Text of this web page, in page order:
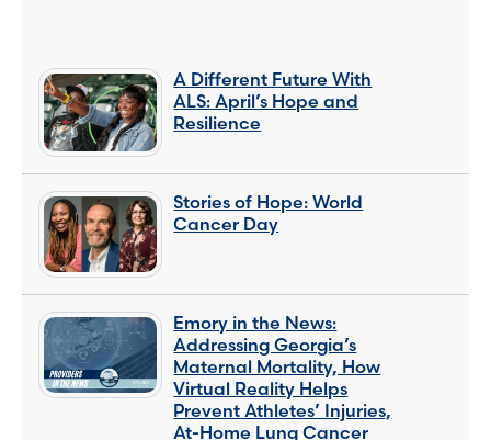
A Different Future With
ALS: April’s Hope and
Resilience
Stories of Hope: World
Cancer Day
Emory in the News:
Addressing Georgia’s
Maternal Mortality, How
Virtual Reality Helps
Prevent Athletes’ Injuries,
At-Home Lung Cancer